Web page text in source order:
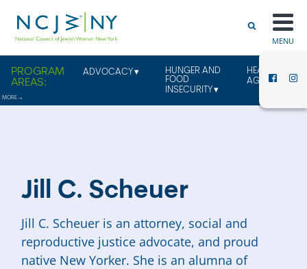
MENU
ADVOCACY
HUNGER AND
FOOD
INSECURITY
HEALTHY
AGING
Jill C. Scheuer
Jill C. Scheuer is an attorney, social and
reproductive justice advocate, and proud
native New Yorker. She is an alumna of